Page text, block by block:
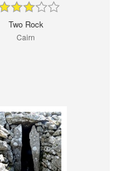
Two Rock
Cairn